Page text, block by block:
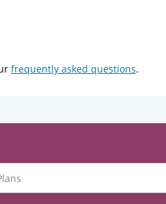
frequently asked questions.